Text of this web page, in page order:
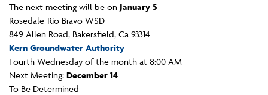
The next meeting will be on January 5
Rosedale-Rio Bravo WSD
849 Allen Road, Bakersfield, Ca 93314
Kern Groundwater Authority
Fourth Wednesday of the month at 8:00 AM
Next Meeting: December 14
To Be Determined